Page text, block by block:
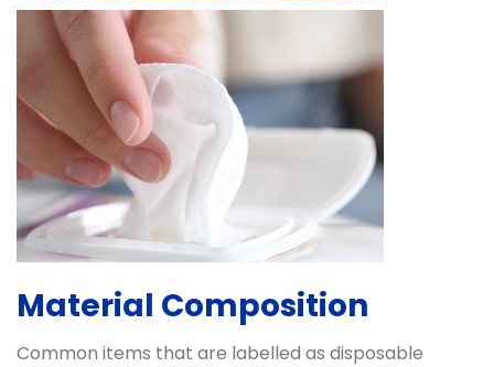
Material Composition
Common items that are labelled as disposable